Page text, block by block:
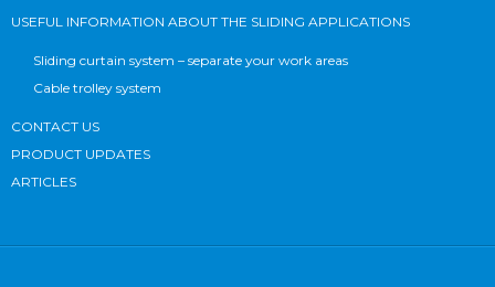
USEFUL INFORMATION ABOUT THE SLIDING APPLICATIONS
Sliding curtain system – separate your work areas
Cable trolley system
CONTACT US
PRODUCT UPDATES
ARTICLES